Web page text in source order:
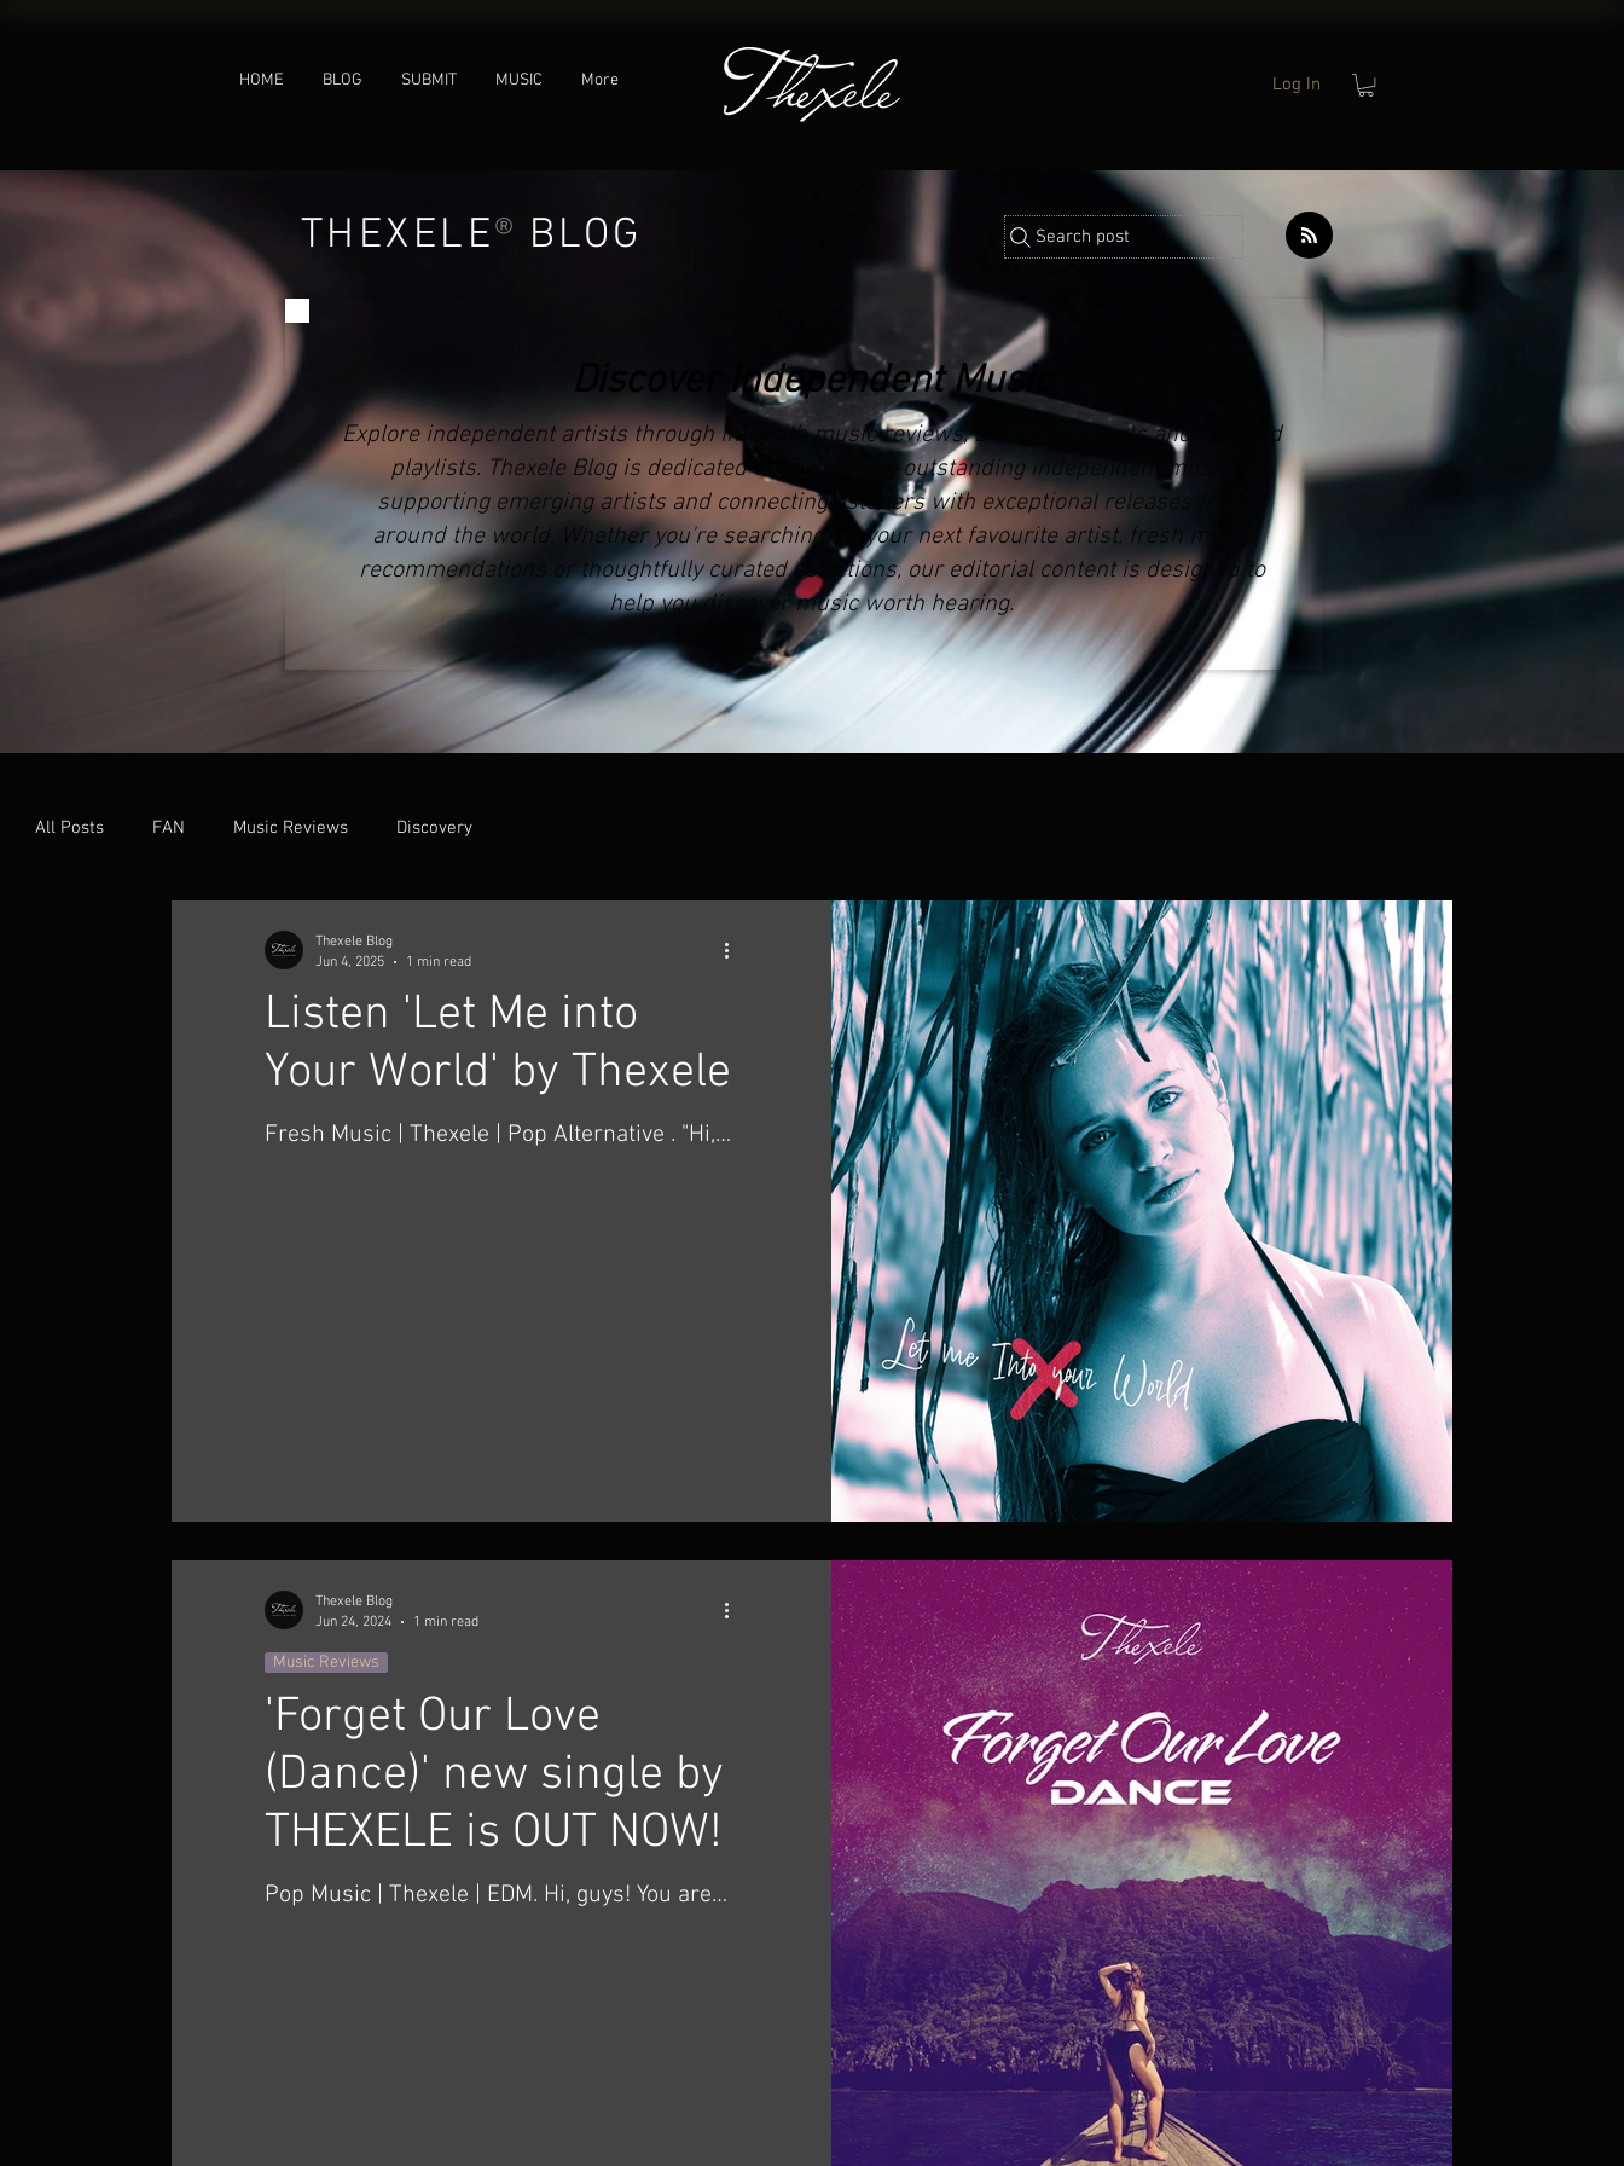
HOME BLOG SUBMIT MUSIC More Log In
THEXELE® BLOG Search post
Discover Independent Music
Explore independent artists through in-depth music reviews, Discovery Charts and curated
playlists. Thexele Blog is dedicated to discovering outstanding independent music,
supporting emerging artists and connecting listeners with exceptional releases from
around the world. Whether you're searching for your next favourite artist, fresh music
recommendations or thoughtfully curated selections, our editorial content is designed to
help you discover music worth hearing.
All Posts FAN Music Reviews Discovery
Listen 'Let Me into
Your World' by Thexele
Fresh Music | Thexele | Pop Alternative . "Hi,
Thexele Blog
Jun 4, 2025
1 min read
'Forget Our Love
(Dance)' new single by
THEXELE is OUT NOW!
Pop Music | Thexele | EDM. Hi, guys! You are
Music Reviews
Thexele Blog
Jun 24, 2024
1 min read